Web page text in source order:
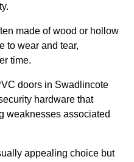
made of wood or hollow
to wear and tear,
time.
doors in Swadlincote
hardware that
weaknesses associated
appealing choice but